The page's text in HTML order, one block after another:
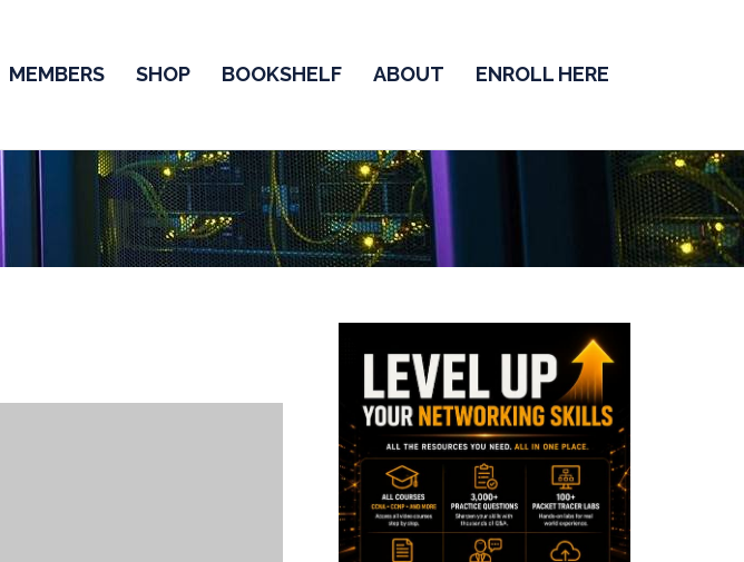
MEMBERS SHOP BOOKSHELF ABOUT ENROLL HERE